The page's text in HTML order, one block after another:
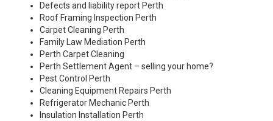
Defects and liability report Perth
Roof Framing Inspection Perth
Carpet Cleaning Perth
Family Law Mediation Perth
Perth Carpet Cleaning
Perth Settlement Agent – selling your home?
Pest Control Perth
Cleaning Equipment Repairs Perth
Refrigerator Mechanic Perth
Insulation Installation Perth